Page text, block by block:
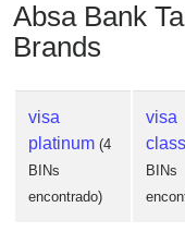
Absa Bank
Brands
visa
platinum (4
BINs
encontrado)
visa
BINs